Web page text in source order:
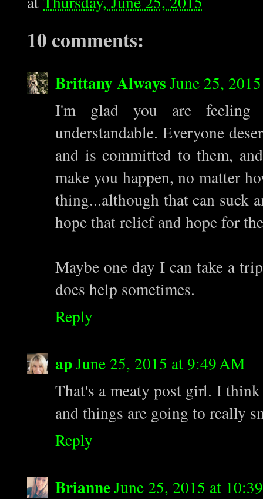
10 comments:
Brittany AlwaysJune 25,
I'm glad you are feeling
understandable. Everyone
and is committed to them,
make you happen, no matter
thing...although that can suck
hope that relief and hope for
Maybe one day I can take a
does help sometimes.
Reply
apJune 25, 2015 at 9:49 AM
That's a meaty post girl. I
and things are going to really
Reply
BrianneJune 25, 2015 at